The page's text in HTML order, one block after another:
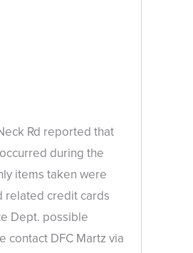
Rd reported that
during the
items taken were
related credit cards
Dept. possible
DFC Martz via